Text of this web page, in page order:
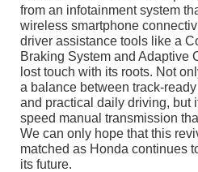
from an infotainment system
wireless smartphone
driver assistance tools like a
Braking System and Adaptive
lost touch with its roots. Not
a balance between track-
and practical daily driving, but
speed manual transmission
We can only hope that this
matched as Honda continues
its future.